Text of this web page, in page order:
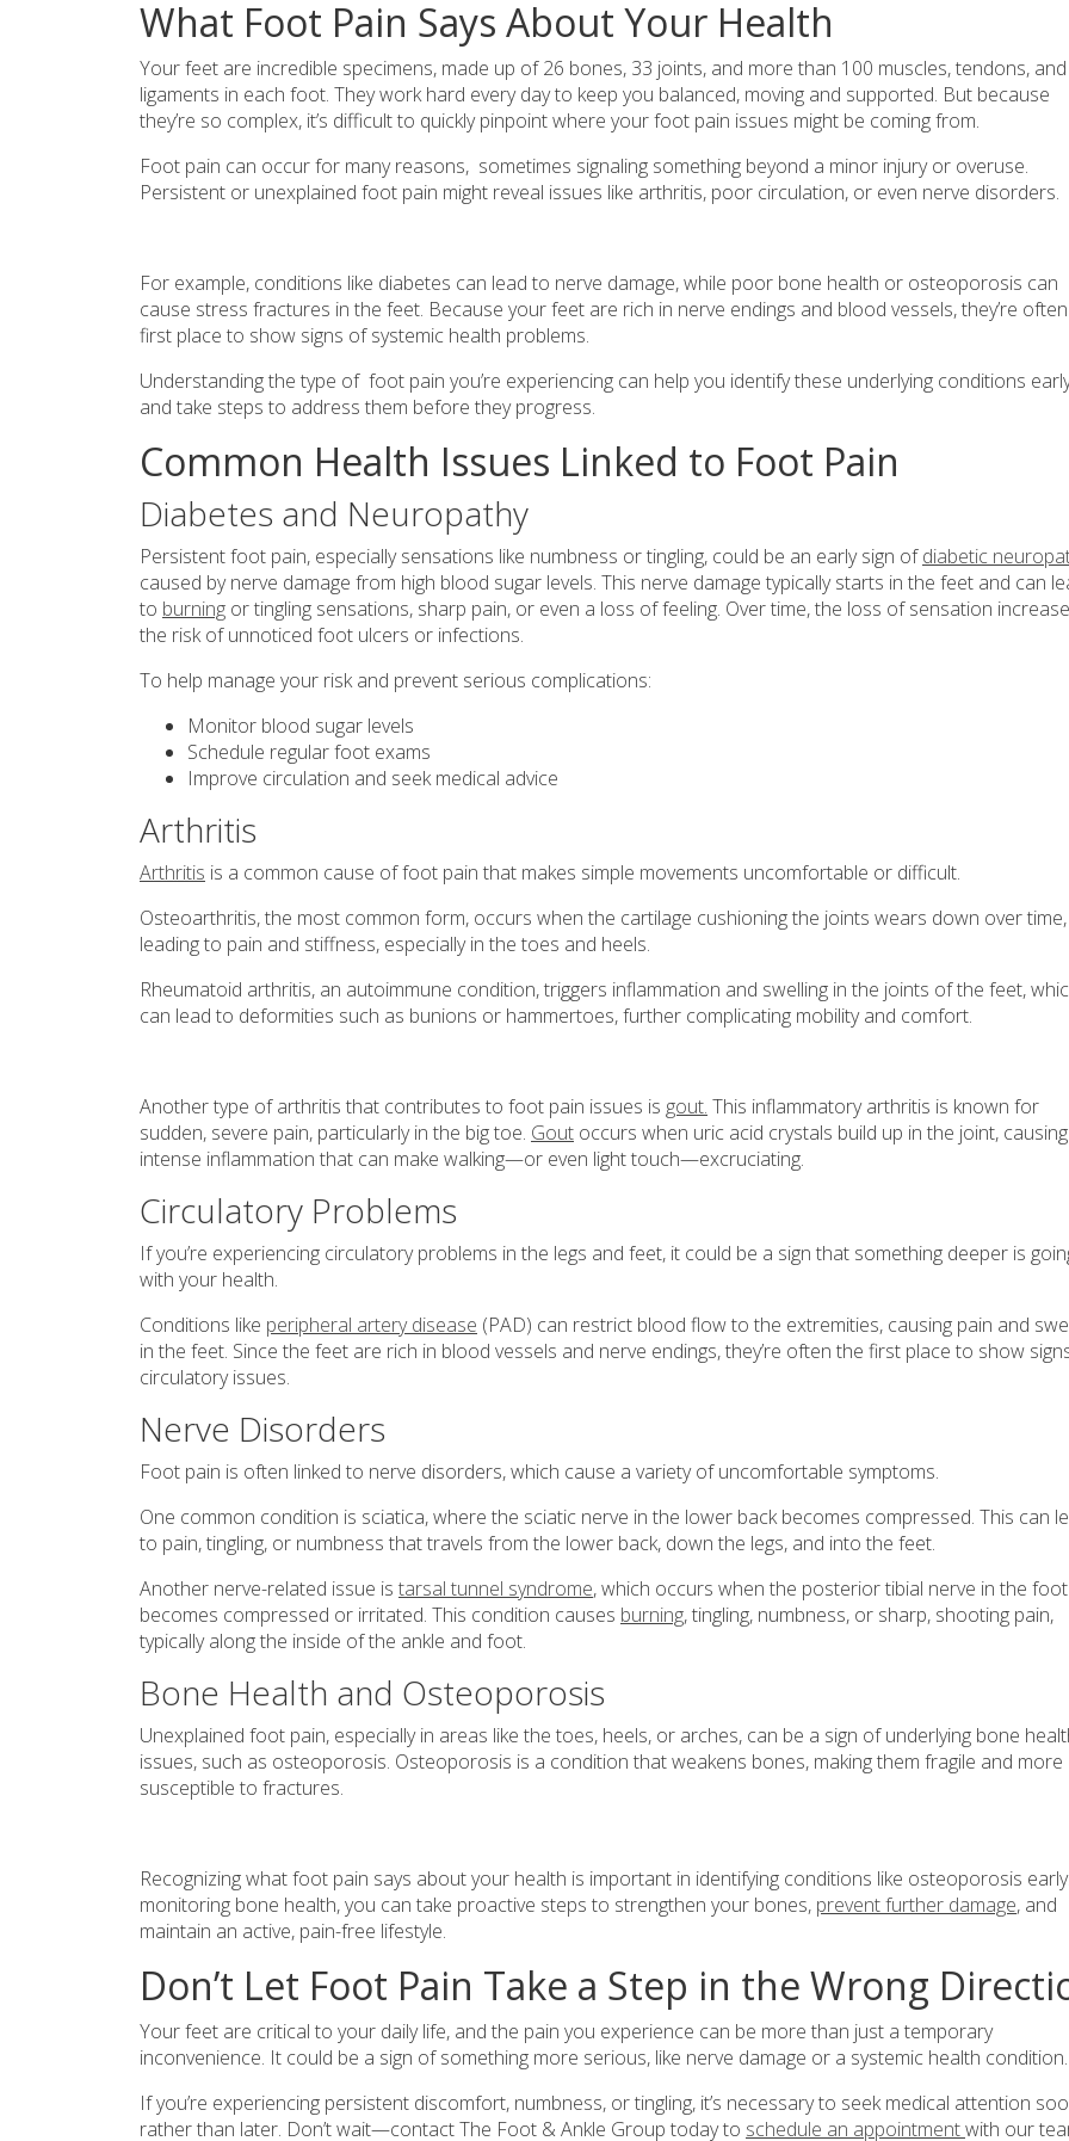
What Foot Pain Says About Your Health
Your feet are incredible specimens, made up of 26 bones, 33 joints, and more than 100 muscles, tendons, and
ligaments in each foot. They work hard every day to keep you balanced, moving and supported. But because
they’re so complex, it’s difficult to quickly pinpoint where your foot pain issues might be coming from.
Foot pain can occur for many reasons, sometimes signaling something beyond a minor injury or overuse.
Persistent or unexplained foot pain might reveal issues like arthritis, poor circulation, or even nerve disorders.
For example, conditions like diabetes can lead to nerve damage, while poor bone health or osteoporosis can
cause stress fractures in the feet. Because your feet are rich in nerve endings and blood vessels, they’re
first place to show signs of systemic health problems.
Understanding the type of foot pain you’re experiencing can help you identify these underlying conditions
and take steps to address them before they progress.
Common Health Issues Linked to Foot Pain
Diabetes and Neuropathy
Persistent foot pain, especially sensations like numbness or tingling, could be an early sign ofdiabetic
caused by nerve damage from high blood sugar levels. This nerve damage typically starts in the feet and can
to burning or tingling sensations, sharp pain, or even a loss of feeling. Over time, the loss of sensation
the risk of unnoticed foot ulcers or infections.
To help manage your risk and prevent serious complications:
Monitor blood sugar levels
Schedule regular foot exams
Improve circulation and seek medical advice
Arthritis
Arthritis is a common cause of foot pain that makes simple movements uncomfortable or difficult.
Osteoarthritis, the most common form, occurs when the cartilage cushioning the joints wears down over time,
leading to pain and stiffness, especially in the toes and heels.
Rheumatoid arthritis, an autoimmune condition, triggers inflammation and swelling in the joints of the feet,
can lead to deformities such as bunions or hammertoes, further complicating mobility and comfort.
Another type of arthritis that contributes to foot pain issues is gout. This inflammatory arthritis is known for
sudden, severe pain, particularly in the big toe. Gout occurs when uric acid crystals build up in the joint, causing
intense inflammation that can make walking—or even light touch—excruciating.
Circulatory Problems
If you’re experiencing circulatory problems in the legs and feet, it could be a sign that something deeper is
with your health.
Conditions like peripheral artery disease (PAD) can restrict blood flow to the extremities, causing pain and
in the feet. Since the feet are rich in blood vessels and nerve endings, they’re often the first place to show
circulatory issues.
Nerve Disorders
Foot pain is often linked to nerve disorders, which cause a variety of uncomfortable symptoms.
One common condition is sciatica, where the sciatic nerve in the lower back becomes compressed. This can
to pain, tingling, or numbness that travels from the lower back, down the legs, and into the feet.
Another nerve-related issue is tarsal tunnel syndrome, which occurs when the posterior tibial nerve in the foot
becomes compressed or irritated. This condition causes burning, tingling, numbness, or sharp, shooting pain,
typically along the inside of the ankle and foot.
Bone Health and Osteoporosis
Unexplained foot pain, especially in areas like the toes, heels, or arches, can be a sign of underlying bone
issues, such as osteoporosis. Osteoporosis is a condition that weakens bones, making them fragile and more
susceptible to fractures.
Recognizing what foot pain says about your health is important in identifying conditions like osteoporosis
monitoring bone health, you can take proactive steps to strengthen your bones, prevent further damage, and
maintain an active, pain-free lifestyle.
Don’t Let Foot Pain Take a Step in the Wrong
Your feet are critical to your daily life, and the pain you experience can be more than just a temporary
inconvenience. It could be a sign of something more serious, like nerve damage or a systemic health condition.
If you’re experiencing persistent discomfort, numbness, or tingling, it’s necessary to seek medical attention
rather than later. Don’t wait—contact The Foot & Ankle Group today to schedule an appointmentwith our